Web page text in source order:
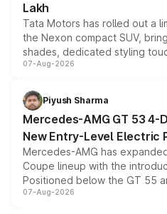
Lakh
Tata Motors has rolled out a
the Nexon compact SUV,
shades, dedicated styling
and a built-in dashcam, while
choices unchanged across
07-Aug-2026
Piyush Sharma
Mercedes-AMG GT 53 4-
New Entry-Level Electric
Mercedes-AMG has
Coupe lineup with the
Positioned below the GT 55
combines dual-motor all-
07-Aug-2026